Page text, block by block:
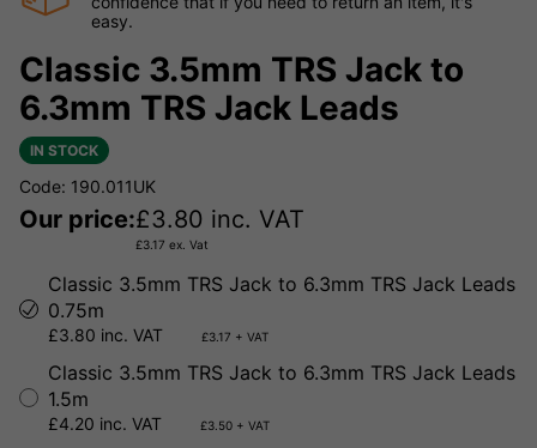
easy.
Classic 3.5mm TRS Jack to
6.3mm TRS Jack Leads
IN STOCK
Code: 190.011UK
Our price:£3.80 inc. VAT
£3.17 ex. Vat
Classic 3.5mm TRS Jack to 6.3mm TRS Jack Leads
0.75m
£3.80 inc. VAT £3.17 + VAT
Classic 3.5mm TRS Jack to 6.3mm TRS Jack Leads
1.5m
£4.20 inc. VAT £3.50 + VAT